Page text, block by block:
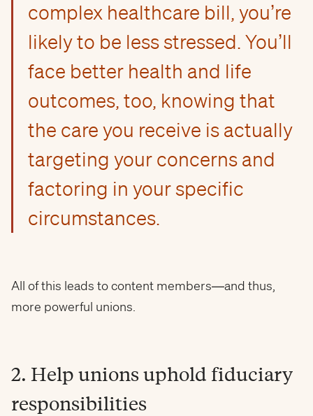
complex healthcare bill, you’re
likely to be less stressed. You’ll
face better health and life
outcomes, too, knowing that
the care you receive is actually
targeting your concerns and
factoring in your specific
circumstances.
All of this leads to content members—and thus,
more powerful unions.
2. Help unions uphold fiduciary
responsibilities